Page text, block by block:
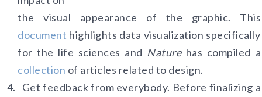
the visual appearance of the graphic. This
document highlights data visualization specifically
for the life sciences and Nature has compiled a
collection of articles related to design.
Get feedback from everybody. Before finalizing a